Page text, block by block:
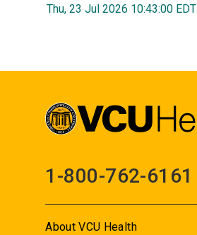
Thu, 23 Jul 2026 10:43:00 EDT
1-800-762-6161
About VCU Health